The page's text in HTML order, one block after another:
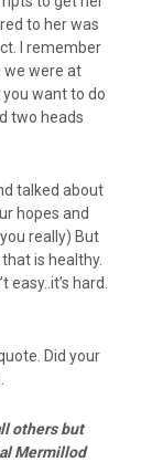
to her was
I remember
we were at
you want to do
two heads
talked about
hopes and
really) But
is healthy.
hard.
Did your
others but
Mermillod